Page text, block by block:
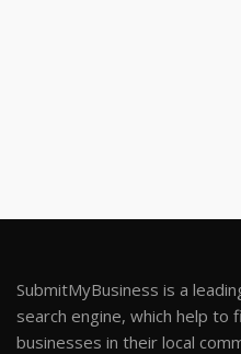
SubmitMyBusiness is a
search engine, which help to
businesses in their local